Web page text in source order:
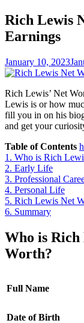
Rich Lewis
Earnings
January 10, 2023
Rich Lewis’ Net
Lewis is or how
fill you in on his
and get your
Table of Contents
1. Who is Rich
2. Early Life
3. Professional
4. Personal Life
5. Rich Lewis Net
6. Summary
Who is Rich
Worth?
Full Name
Date of Birth